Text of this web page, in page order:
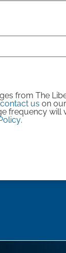
from The
contact us on
frequency will
.